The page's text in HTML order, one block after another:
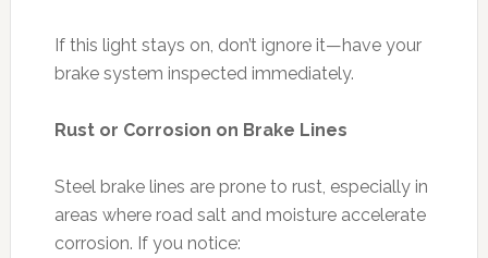
If this light stays on, don’t ignore it—have your
brake system inspected immediately.
Rust or Corrosion on Brake Lines
Steel brake lines are prone to rust, especially in
areas where road salt and moisture accelerate
corrosion. If you notice: